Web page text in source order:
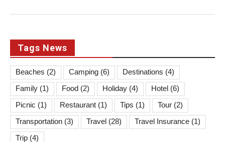
Tags News
Beaches (2) Camping (6) Destinations (4)
Family (1) Food (2) Holiday (4) Hotel (6)
Picnic (1) Restaurant (1) Tips (1) Tour (2)
Transportation (3) Travel (28) Travel Insurance (1)
Trip (4)